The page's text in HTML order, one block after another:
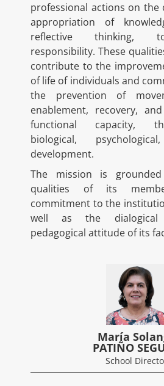
professional actions on the
appropriation of
reflective thinking,
responsibility. These
contribute to the
of life of individuals and
the prevention of
enablement, recovery,
functional capacity,
biological,
development.
The mission is
qualities of its
commitment to the
well as the dialogical
pedagogical attitude of its
María
PATIÑO
School